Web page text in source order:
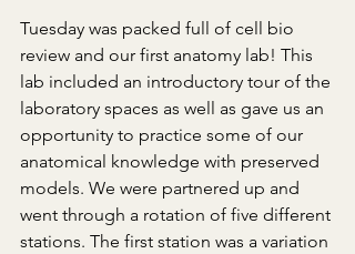
Tuesday was packed full of cell bio
review and our first anatomy lab! This
lab included an introductory tour of the
laboratory spaces as well as gave us an
opportunity to practice some of our
anatomical knowledge with preserved
models. We were partnered up and
went through a rotation of five different
stations. The first station was a variation